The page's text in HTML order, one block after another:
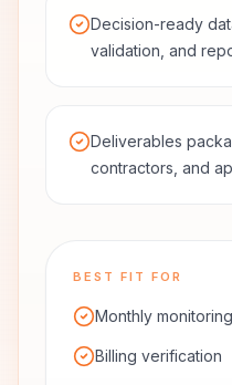
Decision-ready
validation, and
Deliverables
contractors, and
BEST FIT FOR
Monthly monitoring
Billing verification